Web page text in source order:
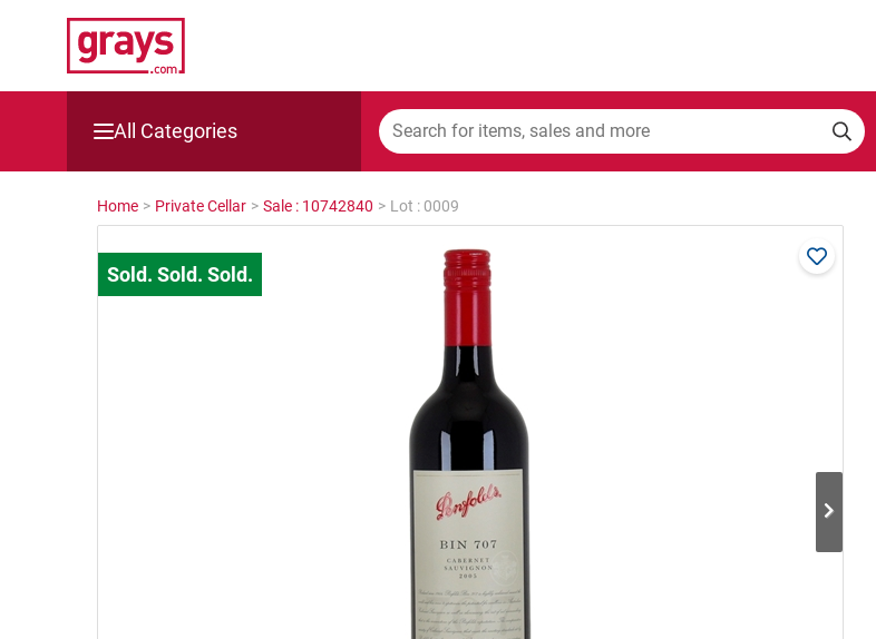
All Categories
Mining, Construction & Agriculture
Cars, Bikes & Accessories
Home > Private Cellar > Sale : 10742840 > Lot : 0009